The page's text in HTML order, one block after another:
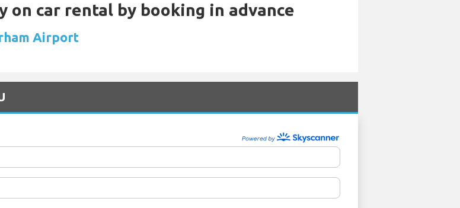
on car rental by booking in advance
Airport